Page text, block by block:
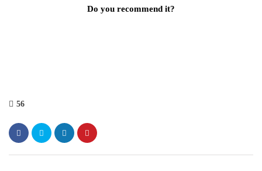
Do you recommend it?
56